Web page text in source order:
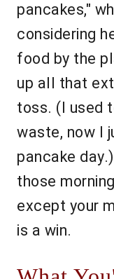
pancakes,"
considering
food by the
up all that
toss. (I used
waste, now I
pancake
those
except your
is a win.